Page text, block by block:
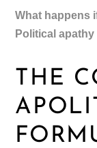
What happens
Political
THE